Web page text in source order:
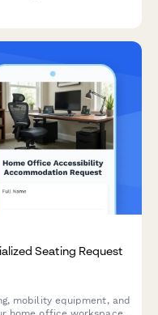
Seating Request
mobility equipment, and